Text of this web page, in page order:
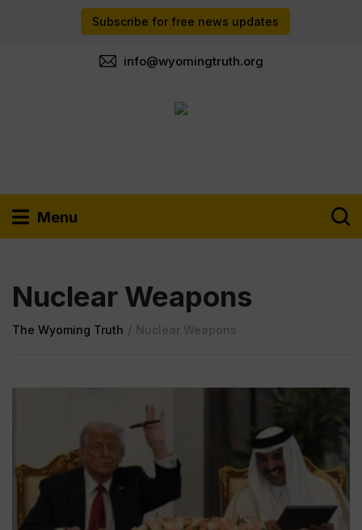
Subscribe for free news updates
info@wyomingtruth.org
Menu
Nuclear Weapons
The Wyoming Truth / Nuclear Weapons